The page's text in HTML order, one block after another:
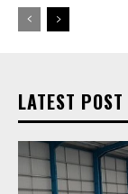
LATEST POST